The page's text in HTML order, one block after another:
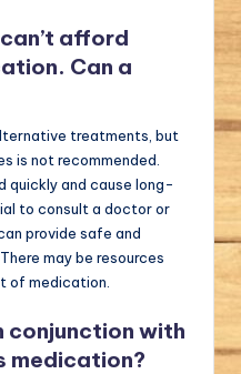
afford
Can a
treatments, but
is not recommended.
quickly and cause long-
to consult a doctor or
provide safe and
may be resources
of medication.
conjunction with
medication?